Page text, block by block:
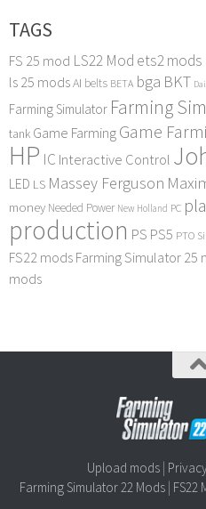
TAGS
FS 25 mod LS22 Mod ets2 mods
ls 25 modsAI belts BETA bga BKT
Farming Simulator Farming
tank Game FarmingGame
HP IC Interactive Control
LED LS Massey Ferguson
money Needed Power New Holland PC
production PS PS5 PTO
FS22 mods Farming Simulator 25
mods
Upload mods
Farming Simulator 22 Mods| FS22